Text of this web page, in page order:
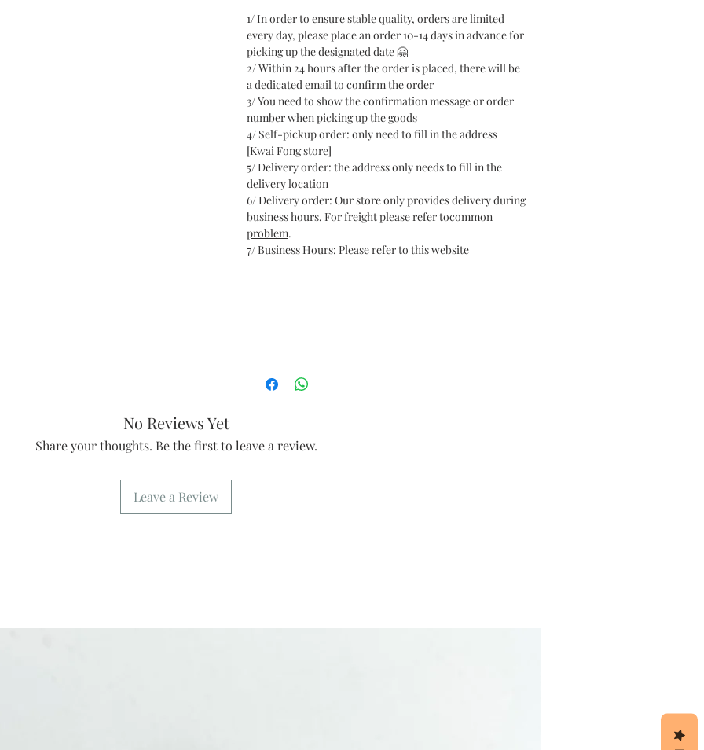
1/ In order to ensure stable quality, orders are limited
every day, please place an order 10-14 days in advance for
picking up the designated date 🤗
2/ Within 24 hours after the order is placed, there will be
a dedicated email to confirm the order
3/ You need to show the confirmation message or order
number when picking up the goods
4/ Self-pickup order: only need to fill in the address
[Kwai Fong store]
5/ Delivery order: the address only needs to fill in the
delivery location
6/ Delivery order: Our store only provides delivery during
business hours. For freight please refer tocommon
problem.
7/ Business Hours: Please refer to this website
No Reviews Yet
Share your thoughts. Be the first to leave a review.
Leave a Review